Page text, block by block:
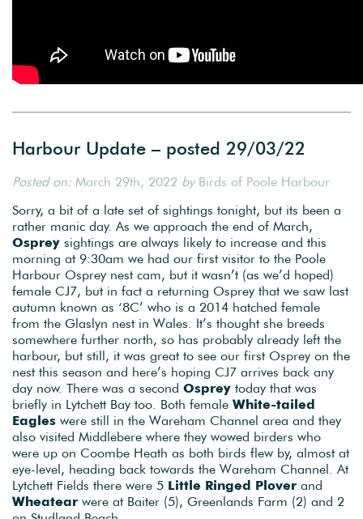
Harbour Update – posted 29/03/22
Posted on: March 29th, 2022 byBirds of Poole Harbour
Sorry, a bit of a late set of sightings tonight, but its been a
rather manic day. As we approach the end of March,
Osprey sightings are always likely to increase and this
morning at 9:30am we had our first visitor to the Poole
Harbour Osprey nest cam, but it wasn’t (as we’d hoped)
female CJ7, but in fact a returning Osprey that we saw last
autumn known as ‘8C’ who is a 2014 hatched female
from the Glaslyn nest in Wales. It’s thought she breeds
somewhere further north, so has probably already left the
harbour, but still, it was great to see our first Osprey on the
nest this season and here’s hoping CJ7 arrives back any
day now. There was a second Osprey today that was
briefly in Lytchett Bay too. Both female White-tailed
Eagles were still in the Wareham Channel area and they
also visited Middlebere where they wowed birders who
were up on Coombe Heath as both birds flew by, almost at
eye-level, heading back towards the Wareham Channel. At
Lytchett Fields there were 5 Little Ringed Plover and
Wheatear were at Baiter (5), Greenlands Farm (2) and 2